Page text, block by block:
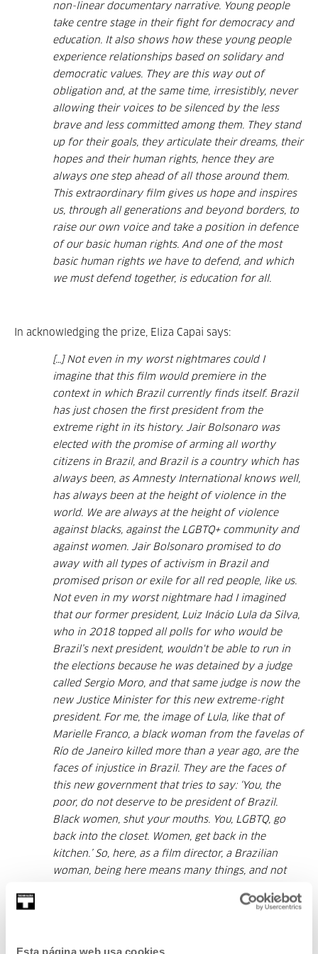
Esta página web usa cookies
non-linear documentary narrative. Young people
take centre stage in their fight for democracy and
education. It also shows how these young people
experience relationships based on solidary and
democratic values. They are this way out of
obligation and, at the same time, irresistibly, never
allowing their voices to be silenced by the less
brave and less committed among them. They stand
up for their goals, they articulate their dreams, their
hopes and their human rights, hence they are
always one step ahead of all those around them.
This extraordinary film gives us hope and inspires
us, through all generations and beyond borders, to
raise our own voice and take a position in defence
of our basic human rights. And one of the most
basic human rights we have to defend, and which
we must defend together, is education for all.
In acknowledging the prize, Eliza Capai says:
[…] Not even in my worst nightmares could I
imagine that this film would premiere in the
context in which Brazil currently finds itself. Brazil
has just chosen the first president from the
extreme right in its history. Jair Bolsonaro was
elected with the promise of arming all worthy
citizens in Brazil, and Brazil is a country which has
always been, as Amnesty International knows well,
has always been at the height of violence in the
world. We are always at the height of violence
against blacks, against the LGBTQ+ community and
against women. Jair Bolsonaro promised to do
away with all types of activism in Brazil and
promised prison or exile for all red people, like us.
Not even in my worst nightmare had I imagined
that our former president, Luiz Inácio Lula da Silva,
who in 2018 topped all polls for who would be
Brazil’s next president, wouldn't be able to run in
the elections because he was detained by a judge
called Sergio Moro, and that same judge is now the
new Justice Minister for this new extreme-right
president. For me, the image of Lula, like that of
Marielle Franco, a black woman from the favelas of
Río de Janeiro killed more than a year ago, are the
faces of injustice in Brazil. They are the faces of
this new government that tries to say: ‘You, the
poor, do not deserve to be president of Brazil.
Black women, shut your mouths. You, LGBTQ, go
back into the closet. Women, get back in the
kitchen.’ So, here, as a film director, a Brazilian
woman, being here means many things, and not
students in Brazil, poor students, black students,